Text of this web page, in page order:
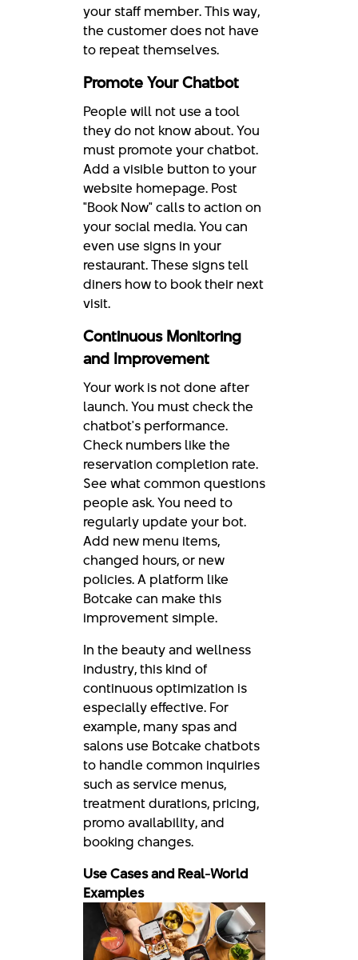
your staff member. This way,
the customer does not have
to repeat themselves.
Promote Your Chatbot
People will not use a tool
they do not know about. You
must promote your chatbot.
Add a visible button to your
website homepage. Post
"Book Now" calls to action on
your social media. You can
even use signs in your
restaurant. These signs tell
diners how to book their next
visit.
Continuous Monitoring
and Improvement
Your work is not done after
launch. You must check the
chatbot's performance.
Check numbers like the
reservation completion rate.
See what common questions
people ask. You need to
regularly update your bot.
Add new menu items,
changed hours, or new
policies. A platform like
Botcake can make this
improvement simple.
In the beauty and wellness
industry, this kind of
continuous optimization is
especially effective. For
example, many spas and
salons use Botcake chatbots
to handle common inquiries
such as service menus,
treatment durations, pricing,
promo availability, and
booking changes.
Use Cases and Real-World
Examples